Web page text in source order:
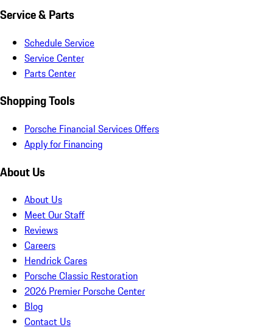
Service & Parts
Schedule Service
Service Center
Parts Center
Shopping Tools
Porsche Financial Services Offers
Apply for Financing
About Us
About Us
Meet Our Staff
Reviews
Careers
Hendrick Cares
Porsche Classic Restoration
2026 Premier Porsche Center
Blog
Contact Us